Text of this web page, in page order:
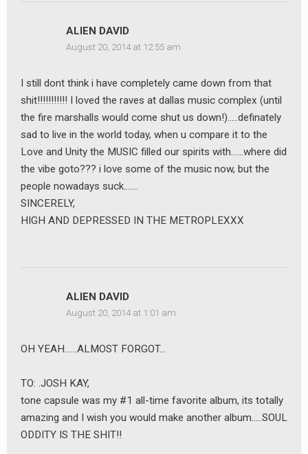
ALIEN DAVID
August 20, 2014 at 12:55 am
I still dont think i have completely came down from that
shit!!!!!!!!!!! I loved the raves at dallas music complex (until
the fire marshalls would come shut us down!)…..definately
sad to live in the world today, when u compare it to the
Love and Unity the MUSIC filled our spirits with……where did
the vibe goto??? i love some of the music now, but the
people nowadays suck…….
SINCERELY,
HIGH AND DEPRESSED IN THE METROPLEXXX
ALIEN DAVID
August 20, 2014 at 1:01 am
OH YEAH……ALMOST FORGOT…
TO: .JOSH KAY,
tone capsule was my #1 all-time favorite album, its totally
amazing and I wish you would make another album…..SOUL
ODDITY IS THE SHIT!!